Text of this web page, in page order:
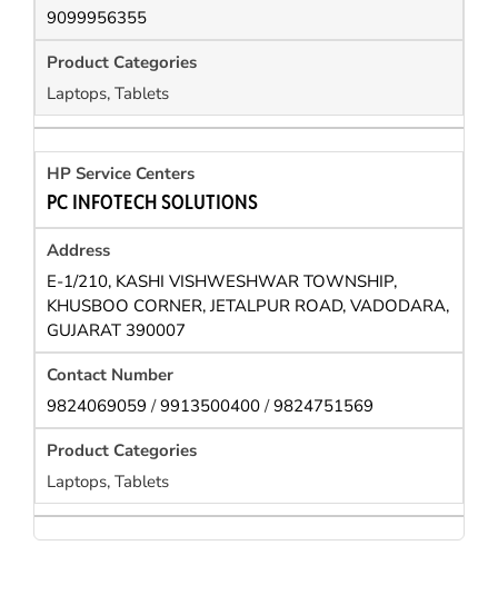
9099956355
Laptops, Tablets
PC INFOTECH SOLUTIONS
E-1/210, KASHI VISHWESHWAR TOWNSHIP,
KHUSBOO CORNER, JETALPUR ROAD, VADODARA,
GUJARAT 390007
9824069059 /9913500400/9824751569
Laptops, Tablets